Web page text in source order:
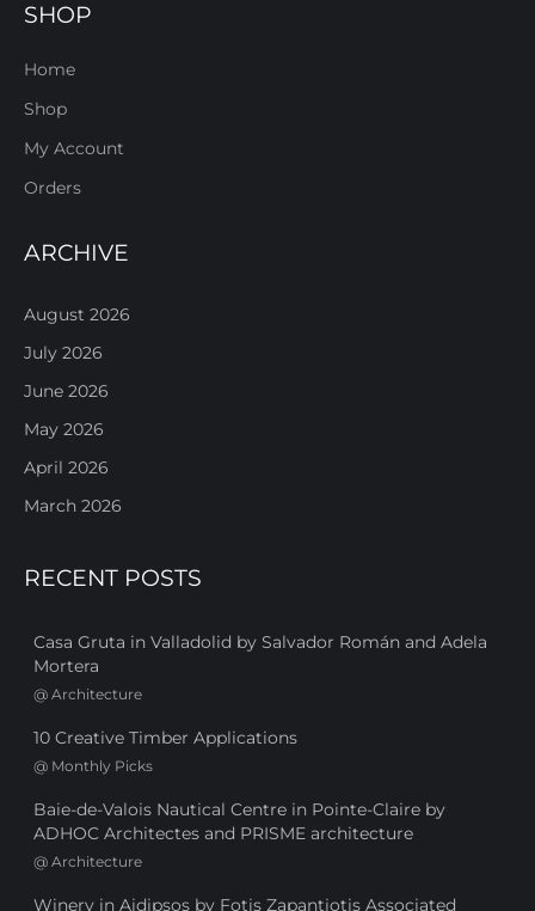
SHOP
Home
Shop
My Account
Orders
ARCHIVE
August 2026
July 2026
June 2026
May 2026
April 2026
March 2026
RECENT POSTS
Casa Gruta in Valladolid by Salvador Román and Adela
Mortera
@ Architecture
10 Creative Timber Applications
@ Monthly Picks
Baie-de-Valois Nautical Centre in Pointe-Claire by
ADHOC Architectes and PRISME architecture
@ Architecture
Winery in Aidipsos by Fotis Zapantiotis Associated